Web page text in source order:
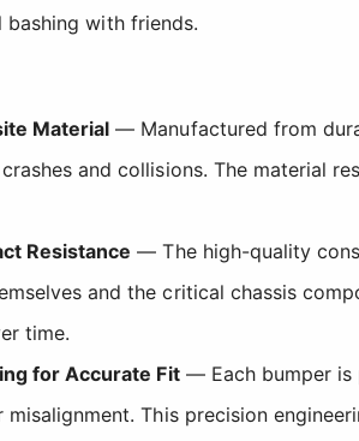
with friends.
Material — Manufactured from
and collisions. The material
Resistance — The high-quality
and the critical chassis
time.
for Accurate Fit— Each bumper is
This precision